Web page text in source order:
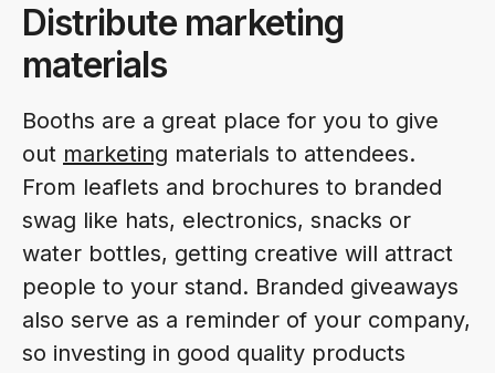
Distribute marketing
materials
Booths are a great place for you to give
out marketing materials to attendees.
From leaflets and brochures to branded
swag like hats, electronics, snacks or
water bottles, getting creative will attract
people to your stand. Branded giveaways
also serve as a reminder of your company,
so investing in good quality products